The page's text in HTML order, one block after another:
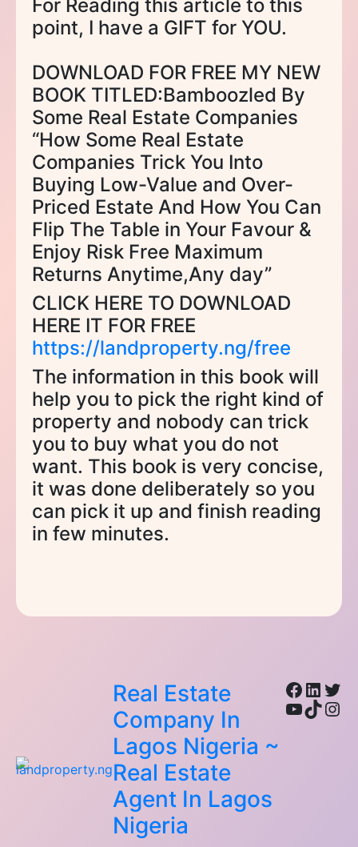
For Reading this article to this
point, I have a GIFT for YOU.
DOWNLOAD FOR FREE MY NEW
BOOK TITLED:Bamboozled By
Some Real Estate Companies
“How Some Real Estate
Companies Trick You Into
Buying Low-Value and Over-
Priced Estate And How You Can
Flip The Table in Your Favour &
Enjoy Risk Free Maximum
Returns Anytime,Any day”
CLICK HERE TO DOWNLOAD
HERE IT FOR FREE
https://landproperty.ng/free
The information in this book will
help you to pick the right kind of
property and nobody can trick
you to buy what you do not
want. This book is very concise,
it was done deliberately so you
can pick it up and finish reading
in few minutes.
Real Estate
Company In
Lagos Nigeria ~
Real Estate
Agent In Lagos
Nigeria